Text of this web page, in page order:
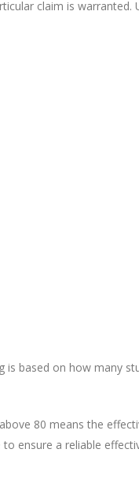
claim is warranted.
is based on how many
80 means the
ensure a reliable